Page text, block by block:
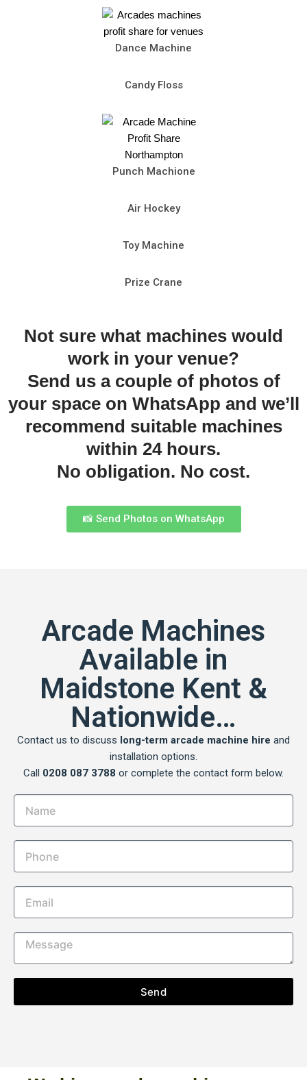
Dance Machine
Candy Floss
Punch Machione
Air Hockey
Toy Machine
Prize Crane
Not sure what machines would
work in your venue?
Send us a couple of photos of
your space on WhatsApp and we’ll
recommend suitable machines
within 24 hours.
No obligation. No cost.
📸 Send Photos on WhatsApp
Arcade Machines
Available in
Maidstone Kent &
Nationwide…
Contact us to discuss long-term arcade machine hire and
installation options.
Call 0208 087 3788 or complete the contact form below.
Send